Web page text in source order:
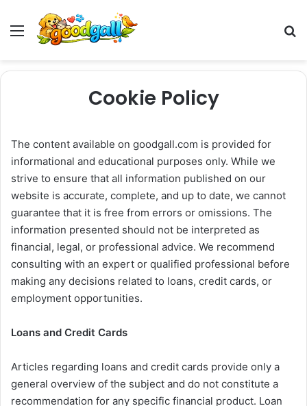
Menu
Cookie Policy
The content available on goodgall.com is provided for
informational and educational purposes only. While we
strive to ensure that all information published on our
website is accurate, complete, and up to date, we cannot
guarantee that it is free from errors or omissions. The
information presented should not be interpreted as
financial, legal, or professional advice. We recommend
consulting with an expert or qualified professional before
making any decisions related to loans, credit cards, or
employment opportunities.
Loans and Credit Cards
Articles regarding loans and credit cards provide only a
general overview of the subject and do not constitute a
recommendation for any specific financial product. Loan